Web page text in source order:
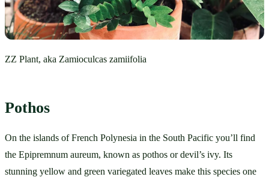
ZZ Plant, aka Zamioculcas zamiifolia
Pothos
On the islands of French Polynesia in the South Pacific you’ll find
the Epipremnum aureum, known as pothos or devil’s ivy. Its
stunning yellow and green variegated leaves make this species one